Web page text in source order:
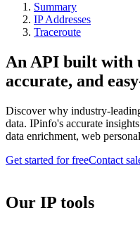
Summary
IP Addresses
Traceroute
An API built with
accurate, and
Discover why industry-
data. IPinfo's accurate
data enrichment, web
Get started for freeContact
Our IP tools